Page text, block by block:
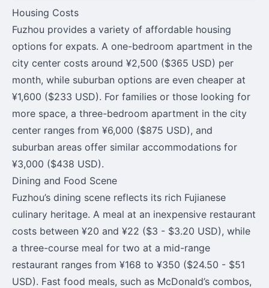
Housing Costs
Fuzhou provides a variety of affordable housing
options for expats. A one-bedroom apartment in the
city center costs around ¥2,500 ($365 USD) per
month, while suburban options are even cheaper at
¥1,600 ($233 USD). For families or those looking for
more space, a three-bedroom apartment in the city
center ranges from ¥6,000 ($875 USD), and
suburban areas offer similar accommodations for
¥3,000 ($438 USD).
Dining and Food Scene
Fuzhou’s dining scene reflects its rich Fujianese
culinary heritage. A meal at an inexpensive restaurant
costs between ¥20 and ¥22 ($3 - $3.20 USD), while
a three-course meal for two at a mid-range
restaurant ranges from ¥168 to ¥350 ($24.50 - $51
USD). Fast food meals, such as McDonald’s combos,